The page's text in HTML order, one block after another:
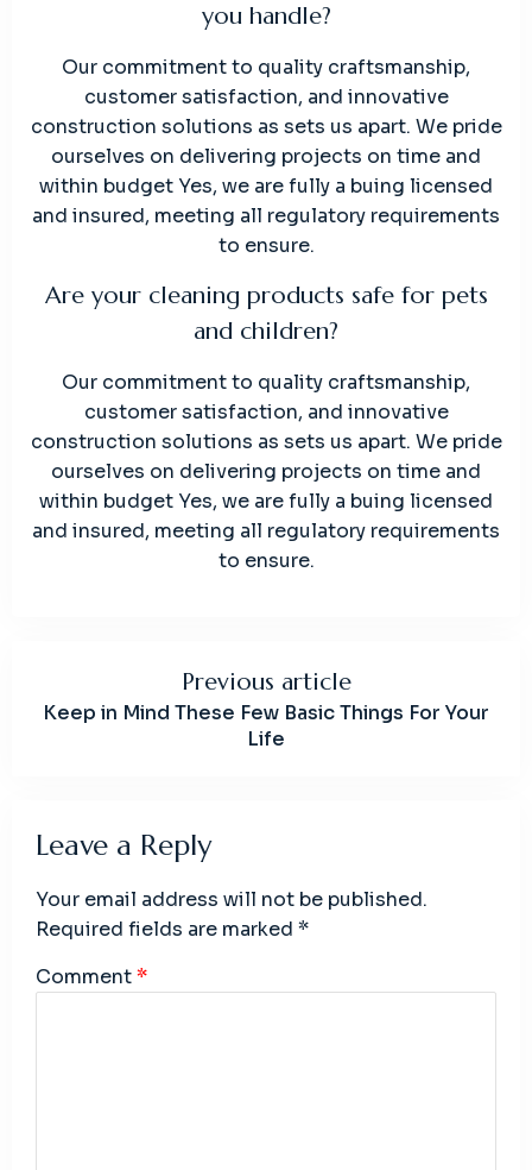
you handle?
Our commitment to quality craftsmanship,
customer satisfaction, and innovative
construction solutions as sets us apart. We pride
ourselves on delivering projects on time and
within budget Yes, we are fully a buing licensed
and insured, meeting all regulatory requirements
to ensure.
Are your cleaning products safe for pets
and children?
Our commitment to quality craftsmanship,
customer satisfaction, and innovative
construction solutions as sets us apart. We pride
ourselves on delivering projects on time and
within budget Yes, we are fully a buing licensed
and insured, meeting all regulatory requirements
to ensure.
Previous article
Keep in Mind These Few Basic Things For Your
Life
Leave a Reply
Your email address will not be published.
Required fields are marked *
Comment*